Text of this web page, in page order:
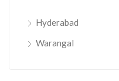
Hyderabad
Warangal